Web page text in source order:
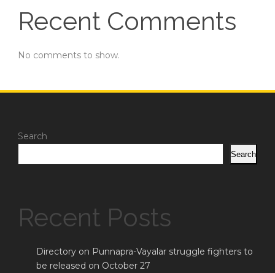
Recent Comments
No comments to show.
Search
Search
Recent Posts
Directory on Punnapra-Vayalar struggle fighters to
be released on October 27